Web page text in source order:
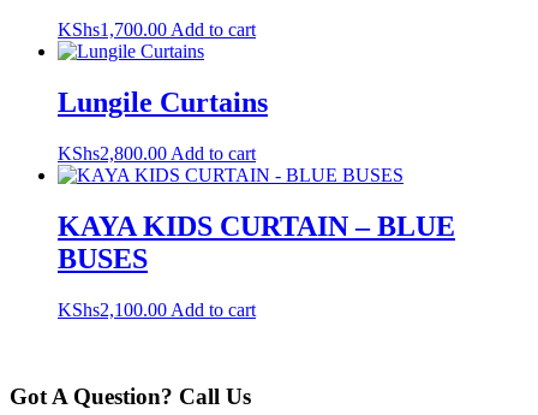
KShs1,700.00 Add to cart
Lungile Curtains
KShs2,800.00 Add to cart
KAYA KIDS CURTAIN – BLUE
BUSES
KShs2,100.00 Add to cart
Got A Question? Call Us